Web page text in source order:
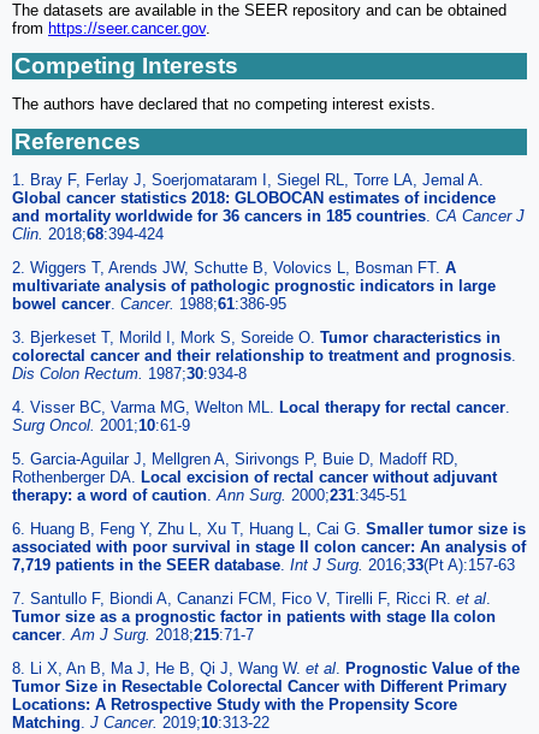
The datasets are available in the SEER repository and can be obtained
from https://seer.cancer.gov.
Competing Interests
The authors have declared that no competing interest exists.
References
1. Bray F, Ferlay J, Soerjomataram I, Siegel RL, Torre LA, Jemal A.
Global cancer statistics 2018: GLOBOCAN estimates of incidence
and mortality worldwide for 36 cancers in 185 countries. CA Cancer J
Clin. 2018;68:394-424
2. Wiggers T, Arends JW, Schutte B, Volovics L, Bosman FT. A
multivariate analysis of pathologic prognostic indicators in large
bowel cancer. Cancer. 1988;61:386-95
3. Bjerkeset T, Morild I, Mork S, Soreide O. Tumor characteristics in
colorectal cancer and their relationship to treatment and prognosis.
Dis Colon Rectum. 1987;30:934-8
4. Visser BC, Varma MG, Welton ML. Local therapy for rectal cancer.
Surg Oncol. 2001;10:61-9
5. Garcia-Aguilar J, Mellgren A, Sirivongs P, Buie D, Madoff RD,
Rothenberger DA. Local excision of rectal cancer without adjuvant
therapy: a word of caution.Ann Surg. 2000;231:345-51
6. Huang B, Feng Y, Zhu L, Xu T, Huang L, Cai G. Smaller tumor size is
associated with poor survival in stage II colon cancer: An analysis of
7,719 patients in the SEER database. Int J Surg. 2016;33(Pt A):157-63
7. Santullo F, Biondi A, Cananzi FCM, Fico V, Tirelli F, Ricci R. et al.
Tumor size as a prognostic factor in patients with stage IIa colon
cancer.Am J Surg. 2018;215:71-7
8. Li X, An B, Ma J, He B, Qi J, Wang W. et al. Prognostic Value of the
Tumor Size in Resectable Colorectal Cancer with Different Primary
Locations: A Retrospective Study with the Propensity Score
Matching. J Cancer. 2019;10:313-22